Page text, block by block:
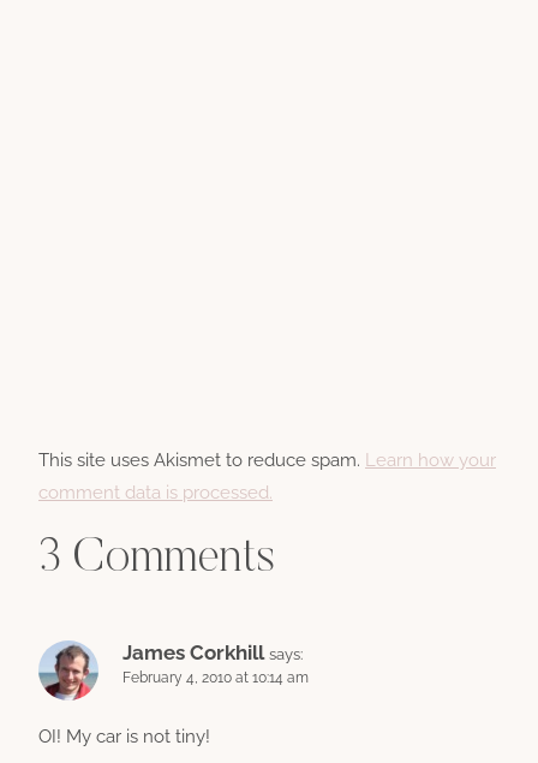
This site uses Akismet to reduce spam. Learn how your
comment data is processed.
3 Comments
James Corkhill says:
February 4, 2010 at 10:14 am
OI! My car is not tiny!